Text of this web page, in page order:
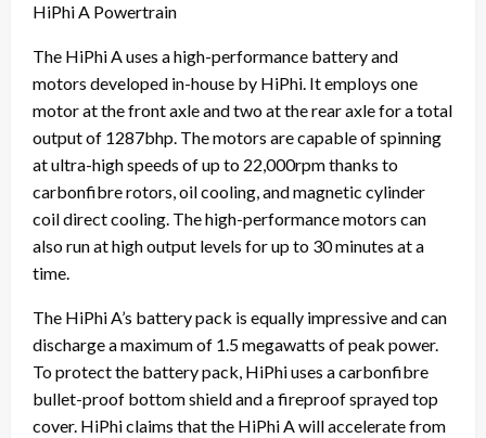
HiPhi A Powertrain
The HiPhi A uses a high-performance battery and
motors developed in-house by HiPhi. It employs one
motor at the front axle and two at the rear axle for a total
output of 1287bhp. The motors are capable of spinning
at ultra-high speeds of up to 22,000rpm thanks to
carbonfibre rotors, oil cooling, and magnetic cylinder
coil direct cooling. The high-performance motors can
also run at high output levels for up to 30 minutes at a
time.
The HiPhi A’s battery pack is equally impressive and can
discharge a maximum of 1.5 megawatts of peak power.
To protect the battery pack, HiPhi uses a carbonfibre
bullet-proof bottom shield and a fireproof sprayed top
cover. HiPhi claims that the HiPhi A will accelerate from